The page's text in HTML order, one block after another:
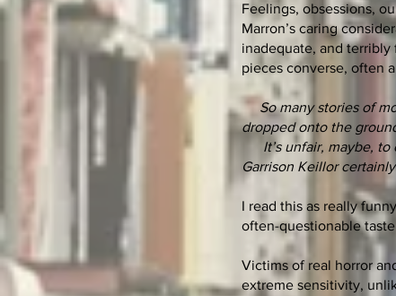
Feelings, obsessions,
Marron’s caring
inadequate, and terribly
pieces converse, often
So many stories of
dropped onto the
It’s unfair, maybe, to
Garrison Keillor certainly
I read this as really
often-questionable taste
Victims of real horror
extreme sensitivity,